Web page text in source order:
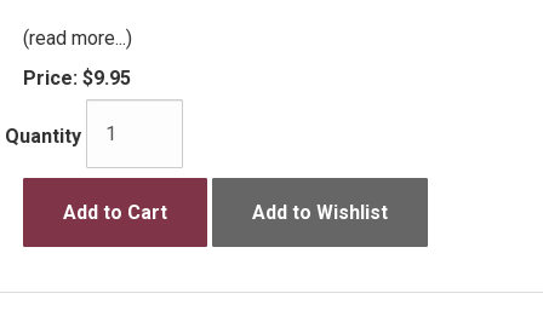
(read more...)
Price: $9.95
Quantity
Add to Cart Add to Wishlist